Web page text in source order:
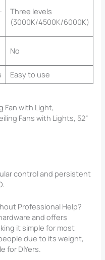
Three levels
(3000K/4500K/6000K)
No
Easy to use
Fan with Light,
Fans with Lights, 52”
control and persistent
Professional Help?
and offers
it simple for most
due to its weight,
for DIYers.